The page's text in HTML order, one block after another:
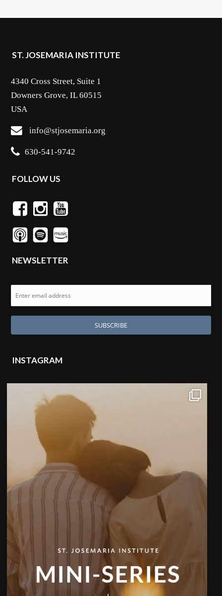
ST. JOSEMARIA INSTITUTE
4340 Cross Street, Suite 1
Downers Grove, IL 60515
USA
info@stjosemaria.org
630-541-9742
FOLLOW US
NEWSLETTER
INSTAGRAM